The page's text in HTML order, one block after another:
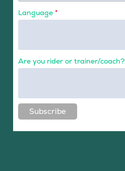
Language *
Are you rider or trainer/coach?
Subscribe